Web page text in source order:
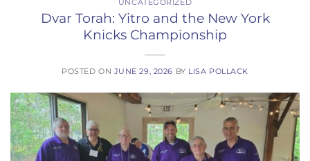
Dvar Torah: Yitro and the New York
Knicks Championship
POSTED ON JUNE 29, 2026 BY LISA POLLACK